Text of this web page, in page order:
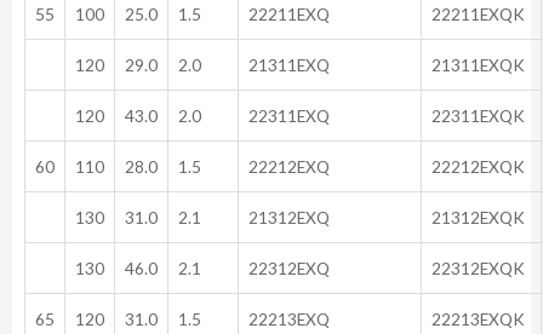
55 100 25.0 1.5 22211EXQ 22211EXQK
120 29.0 2.0 21311EXQ 21311EXQK
120 43.0 2.0 22311EXQ 22311EXQK
60 110 28.0 1.5 22212EXQ 22212EXQK
130 31.0 2.1 21312EXQ 21312EXQK
130 46.0 2.1 22312EXQ 22312EXQK
65 120 31.0 1.5 22213EXQ 22213EXQK